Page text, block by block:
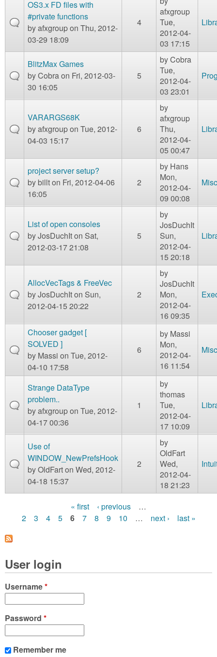
OS3.x FD files with
#private functions
byafxgroupon Thu, 2012-
03-29 18:09
4
afxgroup
Tue,
2012-04-
03 17:15
BlitzMax Games
byCobraon Fri, 2012-03-
30 16:05
5
byCobra
Tue,
2012-04-
03 23:01
VARARGS68K
byafxgroupon Tue, 2012-
04-03 15:17
6
by
afxgroup
Thu,
2012-04-
05 00:47
project server setup?
bybillton Fri, 2012-04-06
16:05
2
by Hans
Mon,
2012-04-
09 00:08
Misc
List of open consoles
byJosDuchIton Sat,
2012-03-17 21:08
5
by
JosDuchIt
Sun,
2012-04-
15 20:18
AllocVecTags & FreeVec
byJosDuchIton Sun,
2012-04-15 20:22
2
by
JosDuchIt
Mon,
2012-04-
16 09:35
Chooser gadget [
SOLVED ]
by Massi on Tue, 2012-
04-10 17:58
6
by Massi
Mon,
2012-04-
16 11:54
Misc
Strange DataType
problem..
byafxgroupon Tue, 2012-
04-17 00:36
1
by
thomas
Tue,
2012-04-
17 10:09
Use of
WINDOW_NewPrefsHook
byOldFarton Wed, 2012-
04-18 15:37
2
by
OldFart
Wed,
2012-04-
18 21:23
a
e
s
« first ‹ previous
…
2
3 4 5 6 7 8 9 10 … next › last »
User login
Username*
Password *
Remember me